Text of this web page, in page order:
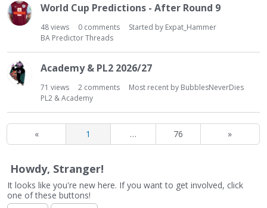
World Cup Predictions - After Round 9
48views 0 comments Started by Expat_Hammer
BA Predictor Threads
Academy & PL2 2026/27
71 views 2 comments Most recent by BubblesNeverDies
PL2 & Academy
« 1 … 76 »
Howdy, Stranger!
It looks like you're new here. If you want to get involved, click
one of these buttons!